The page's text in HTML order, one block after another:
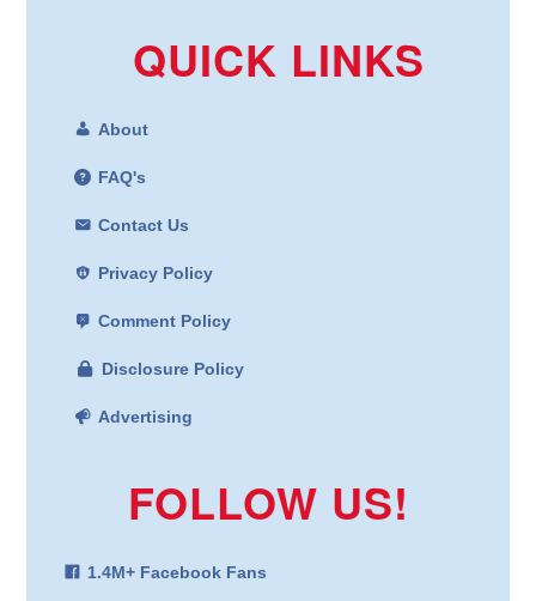
QUICK LINKS
About
FAQ's
Contact Us
Privacy Policy
Comment Policy
Disclosure Policy
Advertising
FOLLOW US!
1.4M+ Facebook Fans